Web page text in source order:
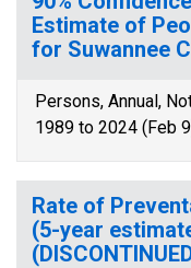
Estimate of
for Suwannee
Persons, Annual,
1989 to 2024 (Feb
Rate of
(5-year